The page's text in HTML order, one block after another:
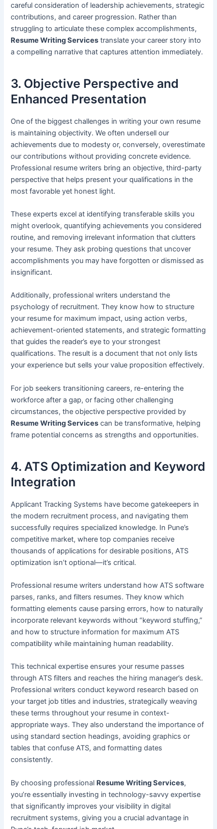
careful consideration of leadership achievements, strategic
contributions, and career progression. Rather than
struggling to articulate these complex accomplishments,
Resume Writing Services translate your career story into
a compelling narrative that captures attention immediately.
3. Objective Perspective and
Enhanced Presentation
One of the biggest challenges in writing your own resume
is maintaining objectivity. We often undersell our
achievements due to modesty or, conversely, overestimate
our contributions without providing concrete evidence.
Professional resume writers bring an objective, third-party
perspective that helps present your qualifications in the
most favorable yet honest light.
These experts excel at identifying transferable skills you
might overlook, quantifying achievements you considered
routine, and removing irrelevant information that clutters
your resume. They ask probing questions that uncover
accomplishments you may have forgotten or dismissed as
insignificant.
Additionally, professional writers understand the
psychology of recruitment. They know how to structure
your resume for maximum impact, using action verbs,
achievement-oriented statements, and strategic formatting
that guides the reader’s eye to your strongest
qualifications. The result is a document that not only lists
your experience but sells your value proposition effectively.
For job seekers transitioning careers, re-entering the
workforce after a gap, or facing other challenging
circumstances, the objective perspective provided by
Resume Writing Services can be transformative, helping
frame potential concerns as strengths and opportunities.
4. ATS Optimization and Keyword
Integration
Applicant Tracking Systems have become gatekeepers in
the modern recruitment process, and navigating them
successfully requires specialized knowledge. In Pune’s
competitive market, where top companies receive
thousands of applications for desirable positions, ATS
optimization isn’t optional—it’s critical.
Professional resume writers understand how ATS software
parses, ranks, and filters resumes. They know which
formatting elements cause parsing errors, how to naturally
incorporate relevant keywords without “keyword stuffing,”
and how to structure information for maximum ATS
compatibility while maintaining human readability.
This technical expertise ensures your resume passes
through ATS filters and reaches the hiring manager’s desk.
Professional writers conduct keyword research based on
your target job titles and industries, strategically weaving
these terms throughout your resume in context-
appropriate ways. They also understand the importance of
using standard section headings, avoiding graphics or
tables that confuse ATS, and formatting dates
consistently.
By choosing professional Resume Writing Services,
you’re essentially investing in technology-savvy expertise
that significantly improves your visibility in digital
recruitment systems, giving you a crucial advantage in